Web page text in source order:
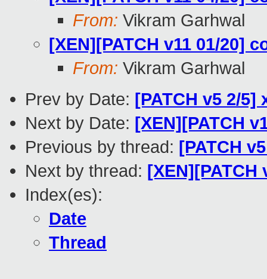
From: Vikram Garhwal
[XEN][PATCH v11 01/20]
From: Vikram Garhwal
Prev by Date: [PATCH v5 2/
Next by Date: [XEN][PATCH
Previous by thread: [PATCH
Next by thread:
Index(es):
Date
Thread